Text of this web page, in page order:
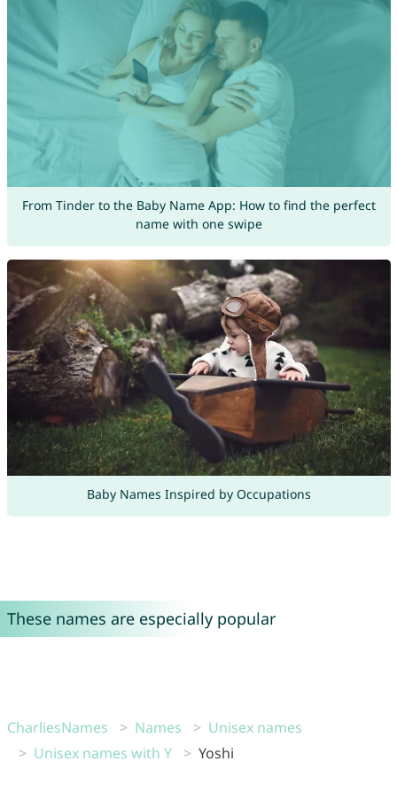
From Tinder to the Baby Name App: How to find the perfect
name with one swipe
Baby Names Inspired by Occupations
These names are especially popular
CharliesNames Names
Unisex names
Unisex names with Y
Yoshi